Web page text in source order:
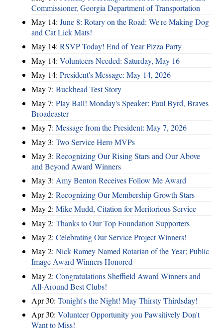
Commissioner, Georgia Department of Transportation
May 14: June 8: Rotary on the Road: We're Making Dog
and Cat Lick Mats!
May 14: RSVP Today! End of Year Pizza Party
May 14: Volunteers Needed: Saturday, May 16
May 14: President's Message: May 14, 2026
May 7: Buckhead Test Story
May 7: Play Ball! Monday's Speaker: Paul Byrd, Braves
Broadcaster
May 7: Message from the President: May 7, 2026
May 3: Two Service Hero MVPs
May 3: Recognizing Our Rising Stars and Our Above
and Beyond Award Winners
May 3: Amy Benton Receives Follow Me Award
May 2: Recognizing Our Membership Growth Stars
May 2: Mike Mudd, Citation for Meritorious Service
May 2: Thanks to Our Top Foundation Supporters
May 2: Celebrating Our Service Project Winners!
May 2: Nick Ramey Named Rotarian of the Year; Public
Image Award Winners Honored
May 2: Congratulations Sheffield Award Winners and
All-Around Best Clubs!
Apr 30: Tonight's the Night! May Thirsty Thirdsday!
Apr 30: Volunteer Opportunity you Pawsitively Don't
Want to Miss!